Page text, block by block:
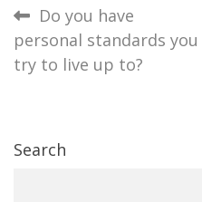
Post
navigation
Do you have
personal standards you
try to live up to?
Search